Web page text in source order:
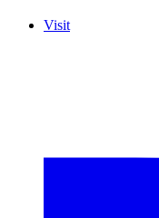
Visit